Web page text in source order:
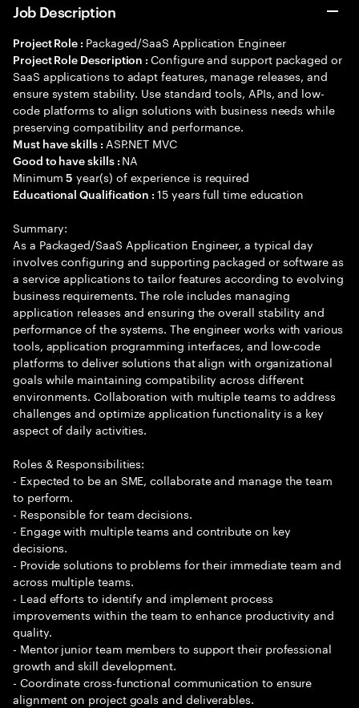
Job Description
Project Role : Packaged/SaaS Application Engineer
Project Role Description :Configure and support packaged or
SaaS applications to adapt features, manage releases, and
ensure system stability. Use standard tools, APIs, and low-
code platforms to align solutions with business needs while
preserving compatibility and performance.
Must have skills : ASP.NET MVC
Good to have skills : NA
Minimum5 year(s) of experience is required
Educational Qualification :15 years full time education
Summary:
As a Packaged/SaaS Application Engineer, a typical day
involves configuring and supporting packaged or software as
a service applications to tailor features according to evolving
business requirements. The role includes managing
application releases and ensuring the overall stability and
performance of the systems. The engineer works with various
tools, application programming interfaces, and low-code
platforms to deliver solutions that align with organizational
goals while maintaining compatibility across different
environments. Collaboration with multiple teams to address
challenges and optimize application functionality is a key
aspect of daily activities.
Roles & Responsibilities:
- Expected to be an SME, collaborate and manage the team
to perform.
- Responsible for team decisions.
- Engage with multiple teams and contribute on key
decisions.
- Provide solutions to problems for their immediate team and
across multiple teams.
- Lead efforts to identify and implement process
improvements within the team to enhance productivity and
quality.
- Mentor junior team members to support their professional
growth and skill development.
- Coordinate cross-functional communication to ensure
alignment on project goals and deliverables.